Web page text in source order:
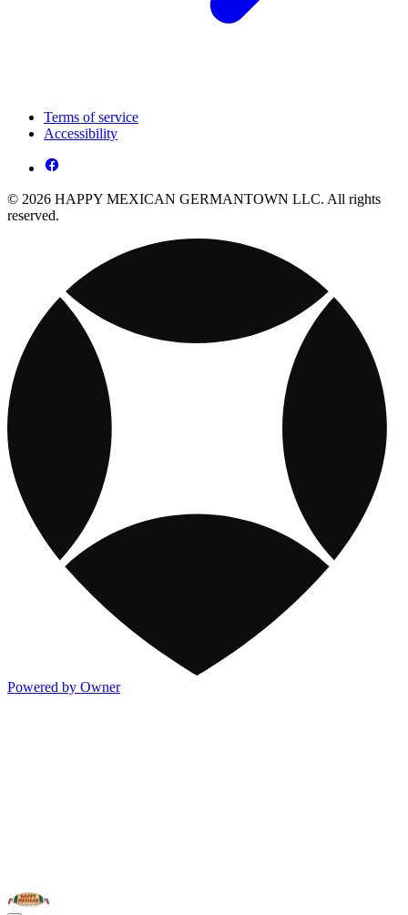
Terms of service
Accessibility
© 2026 HAPPY MEXICAN GERMANTOWN LLC. All rights
reserved.
Powered by Owner